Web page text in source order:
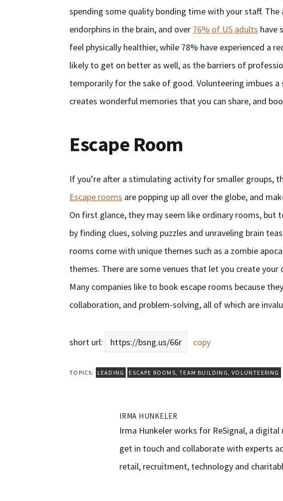
spending some quality bonding time with your staff.
endorphins in the brain, and over 76% of US adults have
feel physically healthier, while 78% have experienced a
likely to get on better as well, as the barriers of
temporarily for the sake of good. Volunteering imbues
creates wonderful memories that you can share, and
Escape Room
If you’re after a stimulating activity for smaller groups,
Escape rooms are popping up all over the globe, and
On first glance, they may seem like ordinary rooms,
by finding clues, solving puzzles and unraveling brain
rooms come with unique themes such as a zombie
themes. There are some venues that let you create
Many companies like to book escape rooms because
collaboration, and problem-solving, all of which are
short url: https://bsng.us/66r copy
TOPICS: LEADING ESCAPE ROOMS,TEAM BUILDING,VOLUNTEERING
IRMA HUNKELER
Irma Hunkeler works for ReSignal, a
get in touch and collaborate with experts
retail, recruitment, technology and